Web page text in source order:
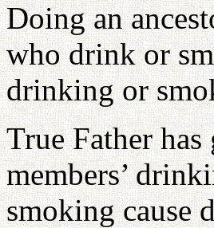
Doing an
who drink or
drinking or
True Father
members’
smoking cause